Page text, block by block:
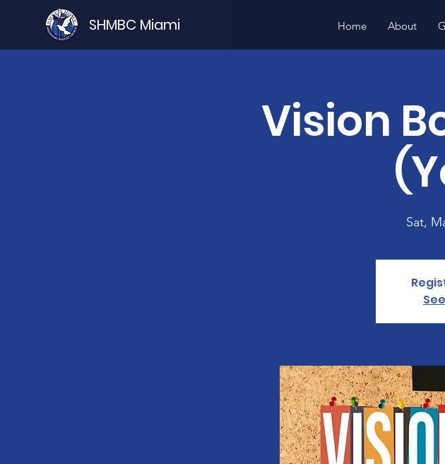
SHMBC Miami Home About
Vision
Sat,